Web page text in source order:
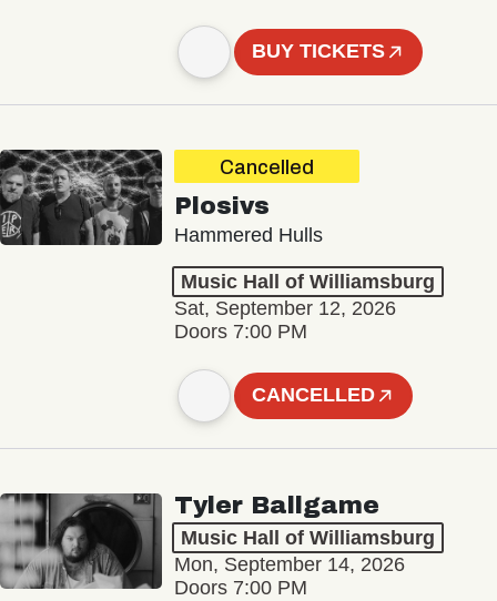
BUY TICKETS
Cancelled
Plosivs
Hammered Hulls
Music Hall of Williamsburg
Sat, September 12, 2026
Doors 7:00 PM
CANCELLED
Tyler Ballgame
Music Hall of Williamsburg
Mon, September 14, 2026
Doors 7:00 PM